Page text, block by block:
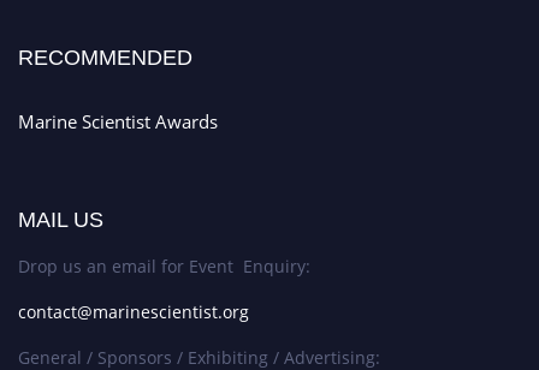
RECOMMENDED
Marine Scientist Awards
MAIL US
Drop us an email for Event Enquiry:
contact@marinescientist.org
General / Sponsors / Exhibiting / Advertising: